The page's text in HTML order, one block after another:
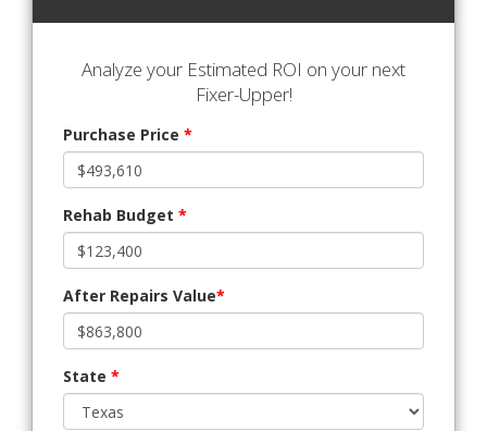
Analyze your Estimated ROI on your next
Fixer-Upper!
Purchase Price *
Rehab Budget *
After Repairs Value*
State *